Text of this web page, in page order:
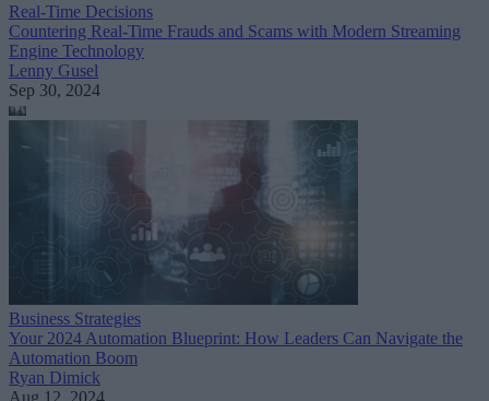
Real-Time Decisions
Countering Real-Time Frauds and Scams with Modern Streaming
Engine Technology
Lenny Gusel
Sep 30, 2024
Business Strategies
Your 2024 Automation Blueprint: How Leaders Can Navigate the
Automation Boom
Ryan Dimick
Aug 12, 2024